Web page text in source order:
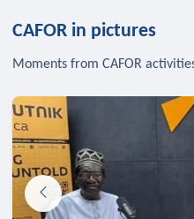
CAFOR in pictures
Moments from CAFOR